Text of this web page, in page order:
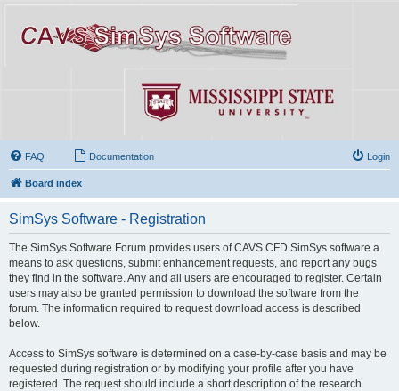
FAQ Documentation Login
Board index
SimSys Software - Registration
The SimSys Software Forum provides users of CAVS CFD SimSys software a
means to ask questions, submit enhancement requests, and report any bugs
they find in the software. Any and all users are encouraged to register. Certain
users may also be granted permission to download the software from the
forum. The information required to request download access is described
below.
Access to SimSys software is determined on a case-by-case basis and may be
requested during registration or by modifying your profile after you have
registered. The request should include a short description of the research